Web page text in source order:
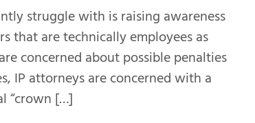
struggle with is raising awareness
that are technically employees as
concerned about possible penalties
IP attorneys are concerned with a
“crown […]